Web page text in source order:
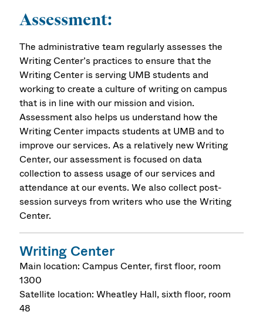
Assessment:
The administrative team regularly assesses the
Writing Center’s practices to ensure that the
Writing Center is serving UMB students and
working to create a culture of writing on campus
that is in line with our mission and vision.
Assessment also helps us understand how the
Writing Center impacts students at UMB and to
improve our services. As a relatively new Writing
Center, our assessment is focused on data
collection to assess usage of our services and
attendance at our events. We also collect post-
session surveys from writers who use the Writing
Center.
Writing Center
Main location: Campus Center, first floor, room
1300
Satellite location: Wheatley Hall, sixth floor, room
48